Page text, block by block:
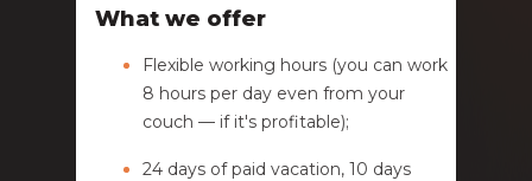
What we offer
Flexible working hours (you can work
8 hours per day even from your
couch — if it's profitable);
24 days of paid vacation, 10 days